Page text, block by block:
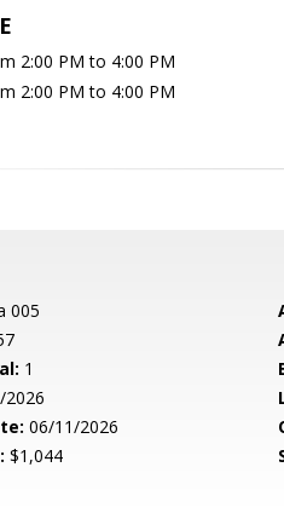
2:00 PM to 4:00 PM
2:00 PM to 4:00 PM
005
1
06/11/2026
$1,044